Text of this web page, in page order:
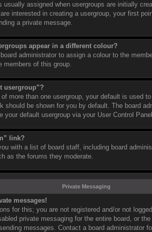
usually assigned when usergroups are initially
interested in creating a usergroup, your first
a private message.
appear in a different colour?
administrator to assign a colour to the
members of this group.
usergroup”?
of more than one usergroup, your default is used
should be shown for you by default. The board
your default usergroup via your User Control
link?
with a list of board staff, including board
as the forums they moderate.
Private Messaging
messages!
for this; you are not registered and/or not
private messaging for the entire board, or
messages. Contact a board administrator